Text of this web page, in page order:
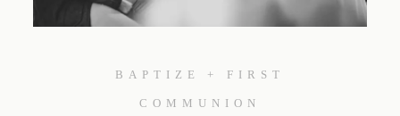
BAPTIZE + FIRST
COMMUNION